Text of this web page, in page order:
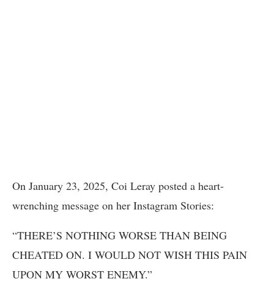
On January 23, 2025, Coi Leray posted a heart-
wrenching message on her Instagram Stories:
“THERE’S NOTHING WORSE THAN BEING
CHEATED ON. I WOULD NOT WISH THIS PAIN
UPON MY WORST ENEMY.”